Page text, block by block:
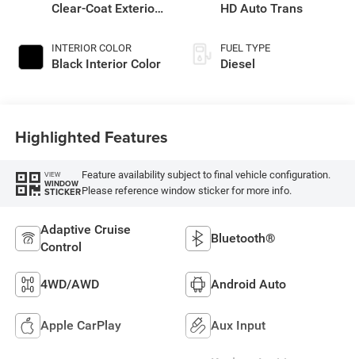
Clear-Coat Exterior
INTERIOR COLOR
Black Interior Color
HD Auto Trans
FUEL TYPE
Diesel
Highlighted Features
VIEW
WINDOW
STICKER
Feature availability subject to final vehicle configuration.
Please reference window sticker for more info.
Adaptive Cruise
Control
Bluetooth®
4WD/AWD Android Auto
Apple CarPlay Aux Input